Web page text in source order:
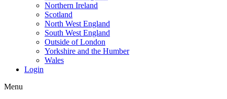
Northern Ireland
Scotland
North West England
South West England
Outside of London
Yorkshire and the Humber
Wales
Login
Menu